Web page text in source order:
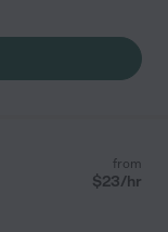
from
$23/hr